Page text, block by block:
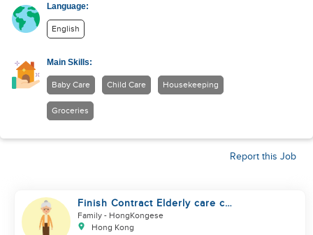
Language:
English
Main Skills:
Baby Care Child Care Housekeeping
Groceries
Report this Job
Finish Contract Elderly care can
Speak Cantonese
Family - HongKongese
Hong Kong